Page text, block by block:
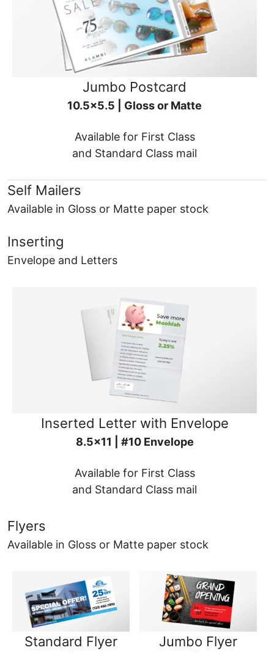
Jumbo Postcard
10.5x5.5 | Gloss or Matte
Available for First Class
and Standard Class mail
Self Mailers
Available in Gloss or Matte paper stock
Inserting
Envelope and Letters
Inserted Letter with Envelope
8.5x11 | #10 Envelope
Available for First Class
and Standard Class mail
Flyers
Available in Gloss or Matte paper stock
Standard Flyer Jumbo Flyer